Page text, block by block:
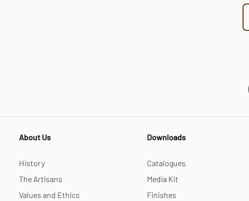
About Us
History
The Artisans
Values and Ethics
Downloads
Catalogues
Media Kit
Finishes